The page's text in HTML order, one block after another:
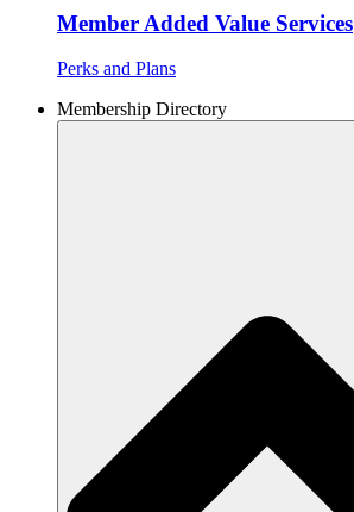
Member Added Value Services
Perks and Plans
Membership Directory